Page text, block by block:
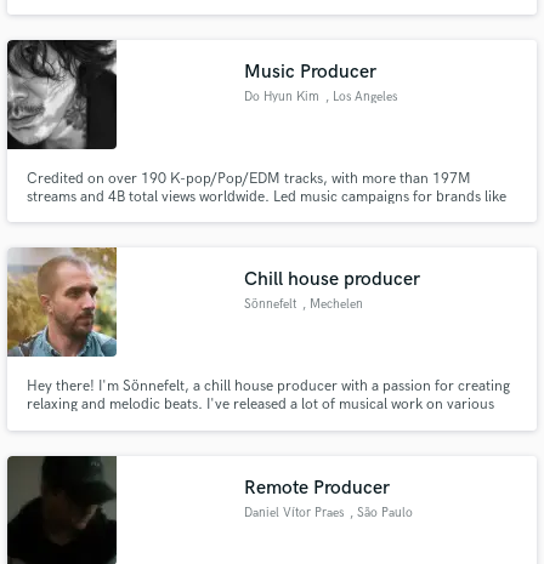
Music Producer
Do Hyun Kim , Los Angeles
Credited on over 190 K-pop/Pop/EDM tracks, with more than 197M
streams and 4B total views worldwide. Led music campaigns for brands like
following genres #Hiphop #Pop #Electronic/Dance #R&B #KPop
Chill house producer
Sönnefelt , Mechelen
Hey there! I'm Sönnefelt, a chill house producer with a passion for creating
relaxing and melodic beats. I've released a lot of musical work on various
productions and bring their own creative visions come to life.
Remote Producer
Daniel Vítor Praes , São Paulo